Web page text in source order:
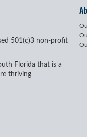
501(c)3 non-profit
Florida that is a
thriving